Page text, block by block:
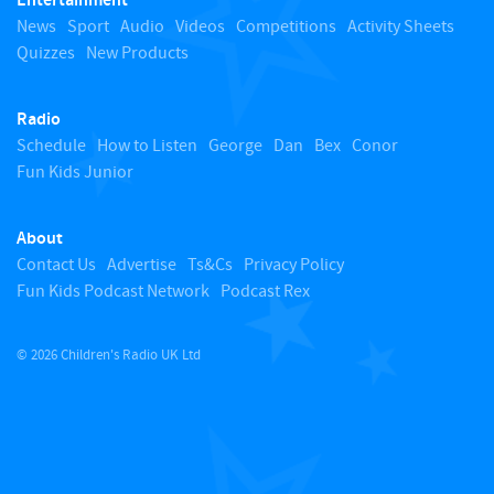
o
News Sport Audio Videos Competitions Activity Sheets
Quizzes New Products
Radio
Schedule How to Listen George Dan Bex Conor
Fun Kids Junior
About
Contact Us Advertise Ts&Cs Privacy Policy
Fun Kids Podcast Network Podcast Rex
© 2026 Children's Radio UK Ltd